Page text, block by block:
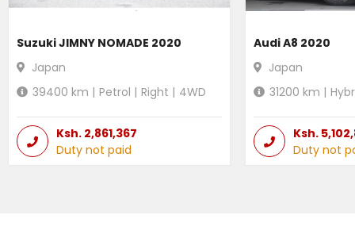
Suzuki JIMNY NOMADE 2020
Japan
39400 km | Petrol | Right | 4WD
Ksh. 2,861,367
Duty not paid
Audi A8 2020
Japan
31200 km |
Ksh.
Duty not